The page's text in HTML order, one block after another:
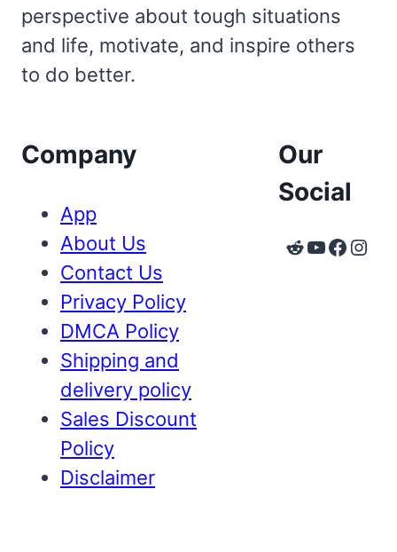
perspective about tough situations
and life, motivate, and inspire others
to do better.
Company
App
About Us
Contact Us
Privacy Policy
DMCA Policy
Shipping and
delivery policy
Sales Discount
Policy
Disclaimer
Our
Social
Reddit
YouTube